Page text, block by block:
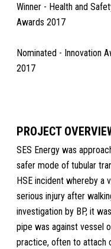
Winner - Health and
Awards 2017
Nominated - Innovation
2017
PROJECT
SES Energy was
safer mode of tubular
HSE incident whereby a
serious injury after
investigation by BP, it
pipe was against vessel
practice, often to attach